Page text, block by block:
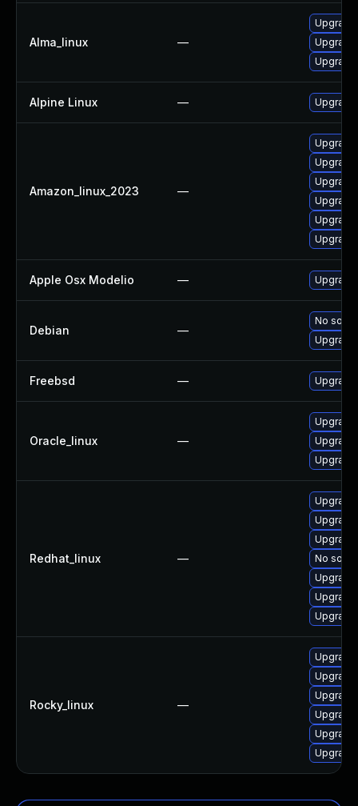
Alma_linux —
Alpine Linux —
Amazon_linux_2023 —
Apple Osx Modelio —
Debian —
No
Freebsd — Upgrade
Oracle_linux —
Redhat_linux —
No
Rocky_linux —